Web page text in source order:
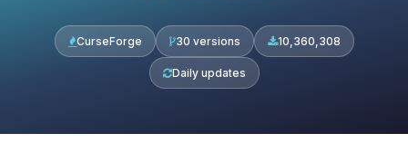
CurseForge 30 versions 10,360,308
Daily updates